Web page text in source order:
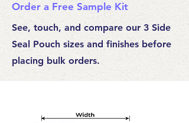
Order a Free Sample Kit
See, touch, and compare our 3 Side
Seal Pouch sizes and finishes before
placing bulk orders.